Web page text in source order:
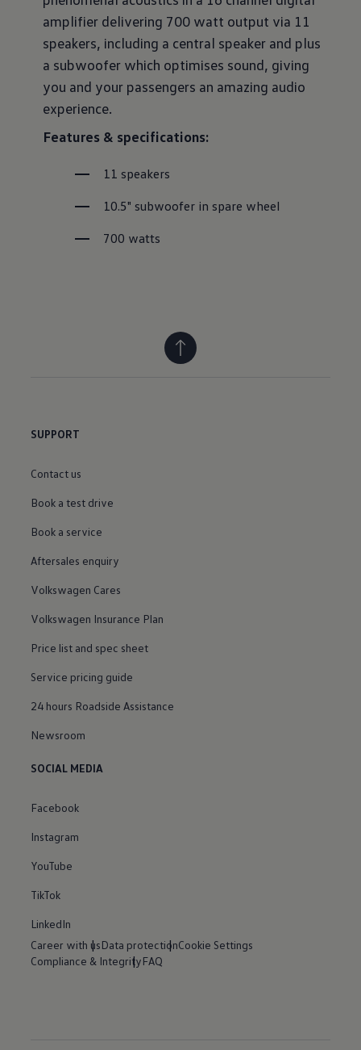
amplifier delivering 700 watt output via 11
speakers, including a central speaker and plus
a subwoofer which optimises sound, giving
you and your passengers an amazing audio
experience.
Features & specifications:
11 speakers
10.5" subwoofer in spare wheel
700 watts
SUPPORT
Contact us
Book a test drive
Book a service
Aftersales enquiry
Volkswagen Cares
Volkswagen Insurance Plan
Price list and spec sheet
Service pricing guide
24 hours Roadside Assistance
Newsroom
SOCIAL MEDIA
Facebook
Instagram
YouTube
TikTok
LinkedIn
Career with usData protectionCookie Settings
Compliance & IntegrityFAQ